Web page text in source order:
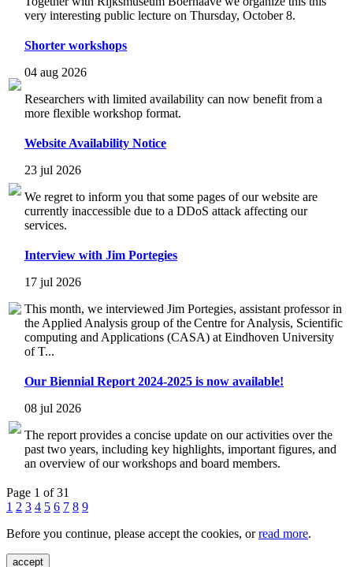
very interesting public lecture on Thursday, October 8.
Shorter workshops
04 aug 2026
Researchers with limited availability can now benefit from a
more flexible workshop format.
Website Availability Notice
23 jul 2026
We regret to inform you that some pages of our website are
currently inaccessible due to a DDoS attack affecting our
services.
Interview with Jim Portegies
17 jul 2026
This month, we interviewed Jim Portegies, assistant professor in
the Applied Analysis group of the Centre for Analysis, Scientific
computing and Applications (CASA) at Eindhoven University
of T...
Our Biennial Report 2024-2025 is now available!
08 jul 2026
The report provides a concise update on our activities over the
past two years, including key highlights, important figures, and
an overview of our workshops and board members.
Page 1 of 31
1 2 3 4 5 6 7 8 9
Before you continue, please accept the cookies, orread more.
accept